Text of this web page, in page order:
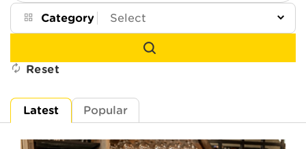
Category
Reset
Latest Popular